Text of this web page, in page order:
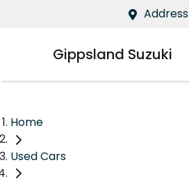
Address
Gippsland Suzuki
Home
Used Cars